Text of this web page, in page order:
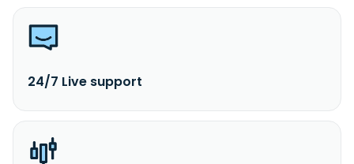
24/7 Live support